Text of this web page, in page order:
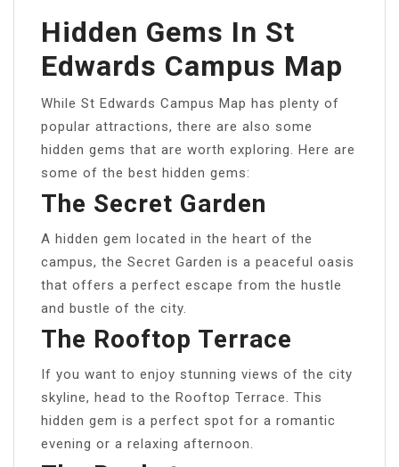
Hidden Gems In St
Edwards Campus Map
While St Edwards Campus Map has plenty of
popular attractions, there are also some
hidden gems that are worth exploring. Here are
some of the best hidden gems:
The Secret Garden
A hidden gem located in the heart of the
campus, the Secret Garden is a peaceful oasis
that offers a perfect escape from the hustle
and bustle of the city.
The Rooftop Terrace
If you want to enjoy stunning views of the city
skyline, head to the Rooftop Terrace. This
hidden gem is a perfect spot for a romantic
evening or a relaxing afternoon.